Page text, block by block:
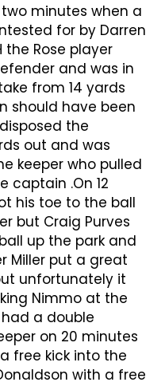
minutes when a
for by Darren
the Rose player
and was in
from 14 yards
should have been
the
out and was
keeper who pulled
captain .On 12
his toe to the ball
but Craig Purves
up the park and
Miller put a great
unfortunately it
Nimmo at the
had a double
on 20 minutes
free kick into the
with a free